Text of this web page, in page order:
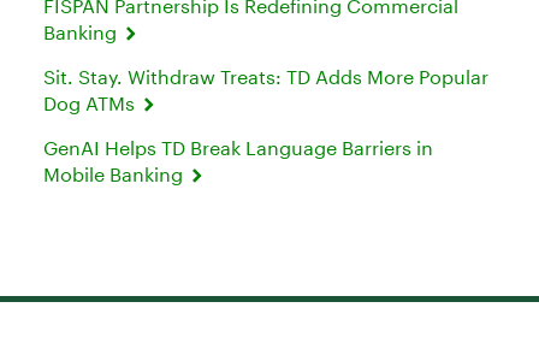
FISPAN Partnership Is Redefining Commercial
Banking
Sit. Stay. Withdraw Treats: TD Adds More Popular
Dog ATMs
GenAI Helps TD Break Language Barriers in
Mobile Banking